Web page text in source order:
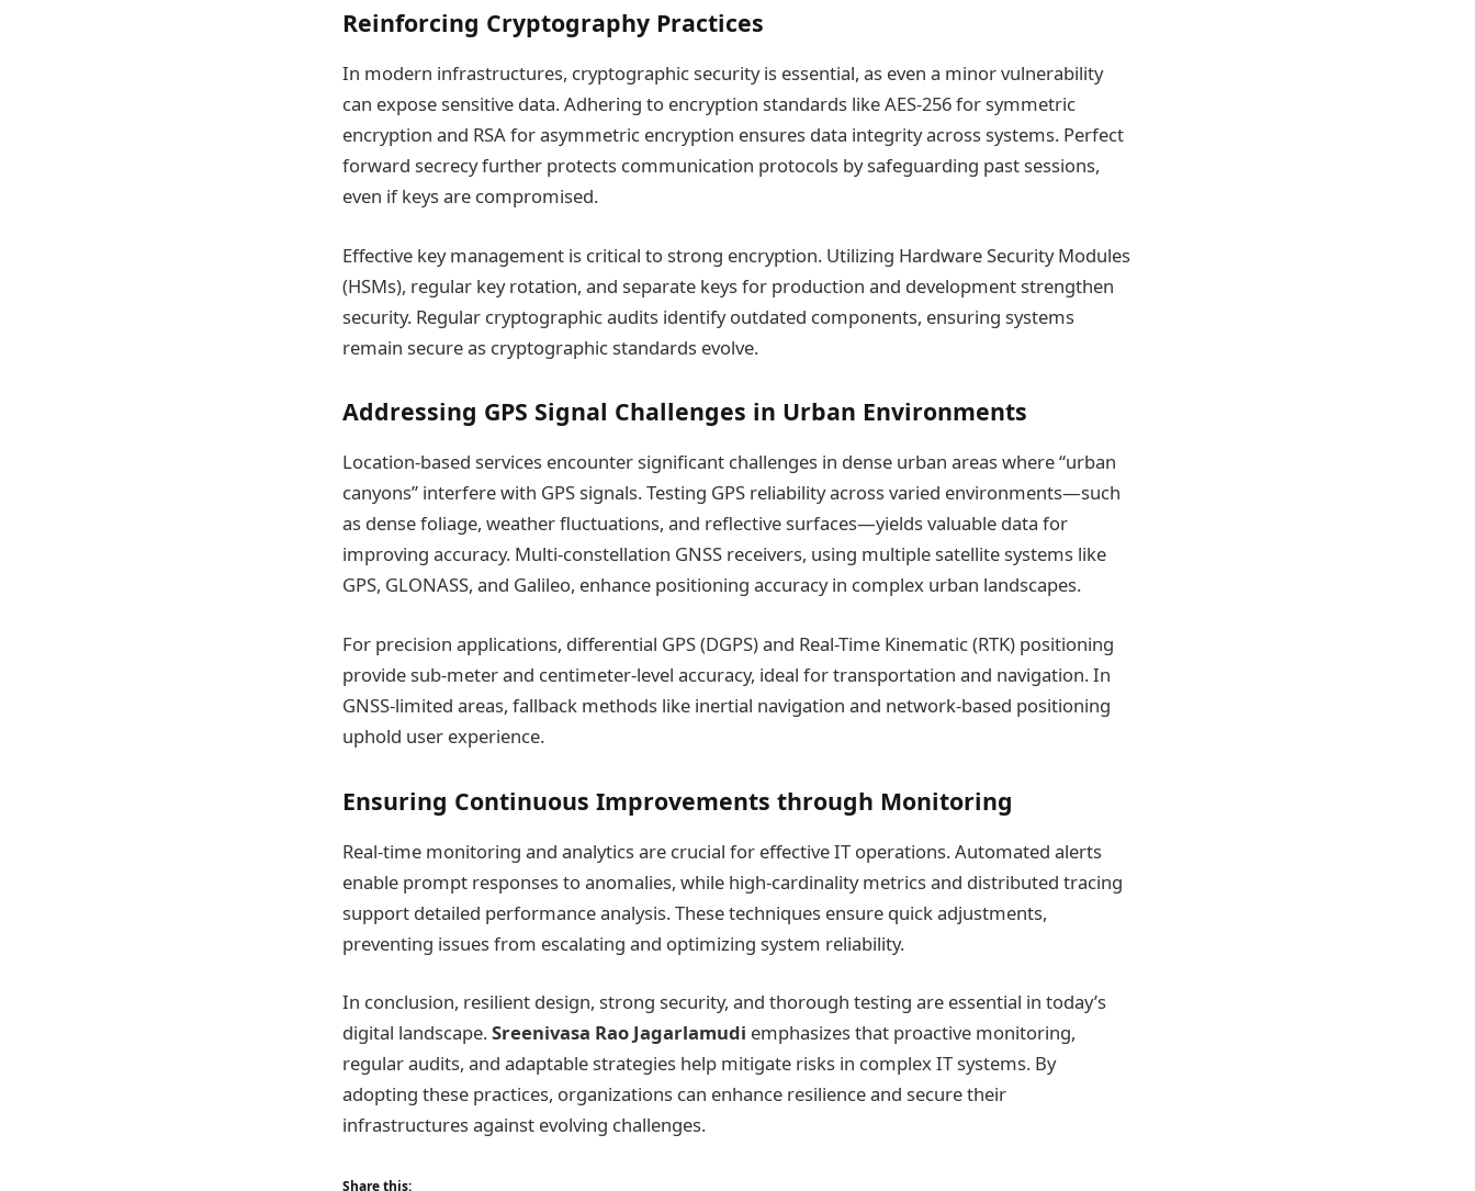
Reinforcing Cryptography Practices
In modern infrastructures, cryptographic security is essential, as even a minor vulnerability
can expose sensitive data. Adhering to encryption standards like AES-256 for symmetric
encryption and RSA for asymmetric encryption ensures data integrity across systems. Perfect
forward secrecy further protects communication protocols by safeguarding past sessions,
even if keys are compromised.
Effective key management is critical to strong encryption. Utilizing Hardware Security Modules
(HSMs), regular key rotation, and separate keys for production and development strengthen
security. Regular cryptographic audits identify outdated components, ensuring systems
remain secure as cryptographic standards evolve.
Addressing GPS Signal Challenges in Urban Environments
Location-based services encounter significant challenges in dense urban areas where “urban
canyons” interfere with GPS signals. Testing GPS reliability across varied environments—such
as dense foliage, weather fluctuations, and reflective surfaces—yields valuable data for
improving accuracy. Multi-constellation GNSS receivers, using multiple satellite systems like
GPS, GLONASS, and Galileo, enhance positioning accuracy in complex urban landscapes.
For precision applications, differential GPS (DGPS) and Real-Time Kinematic (RTK) positioning
provide sub-meter and centimeter-level accuracy, ideal for transportation and navigation. In
GNSS-limited areas, fallback methods like inertial navigation and network-based positioning
uphold user experience.
Ensuring Continuous Improvements through Monitoring
Real-time monitoring and analytics are crucial for effective IT operations. Automated alerts
enable prompt responses to anomalies, while high-cardinality metrics and distributed tracing
support detailed performance analysis. These techniques ensure quick adjustments,
preventing issues from escalating and optimizing system reliability.
In conclusion, resilient design, strong security, and thorough testing are essential in today’s
digital landscape.Sreenivasa Rao Jagarlamudi emphasizes that proactive monitoring,
regular audits, and adaptable strategies help mitigate risks in complex IT systems. By
adopting these practices, organizations can enhance resilience and secure their
infrastructures against evolving challenges.
Share this: